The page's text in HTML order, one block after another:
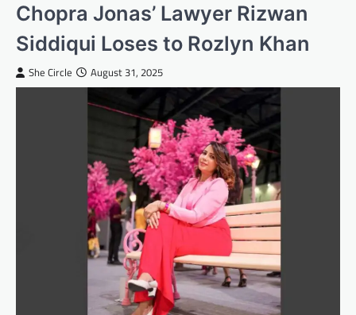
Chopra Jonas’ Lawyer Rizwan
Siddiqui Loses to Rozlyn Khan
She Circle August 31, 2025